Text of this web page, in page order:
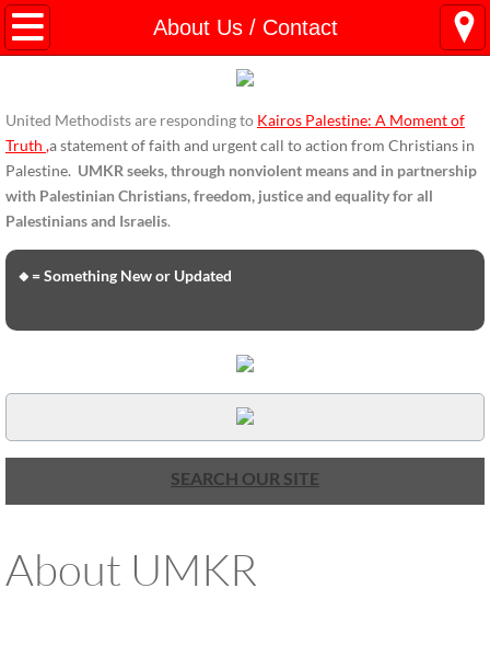
About Us / Contact
HOME
ENDORSEMENTS-home page
Endorsement Statements
Endorsements from Organizations
UMKR Mission, Action Areas, Structure
Co-Chairs' Message, March 2017
Contact Us
United Methodists are responding to Kairos Palestine: A Moment of
Truth ,a statement of faith and urgent call to action from Christians in
Palestine. UMKR seeks, through nonviolent means and in partnership
with Palestinian Christians, freedom, justice and equality for all
Palestinians and Israelis.
🔸= Something New or Updated
SEARCH OUR SITE
About UMKR